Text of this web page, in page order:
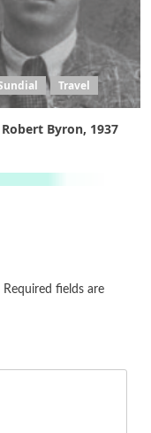
Travel
Byron, 1937
Required fields are